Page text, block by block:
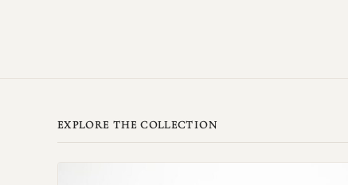
EXPLORE THE COLLECTION